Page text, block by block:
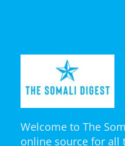
Welcome to The
online source for all